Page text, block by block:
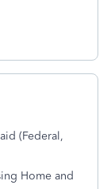
(Federal,
Home and